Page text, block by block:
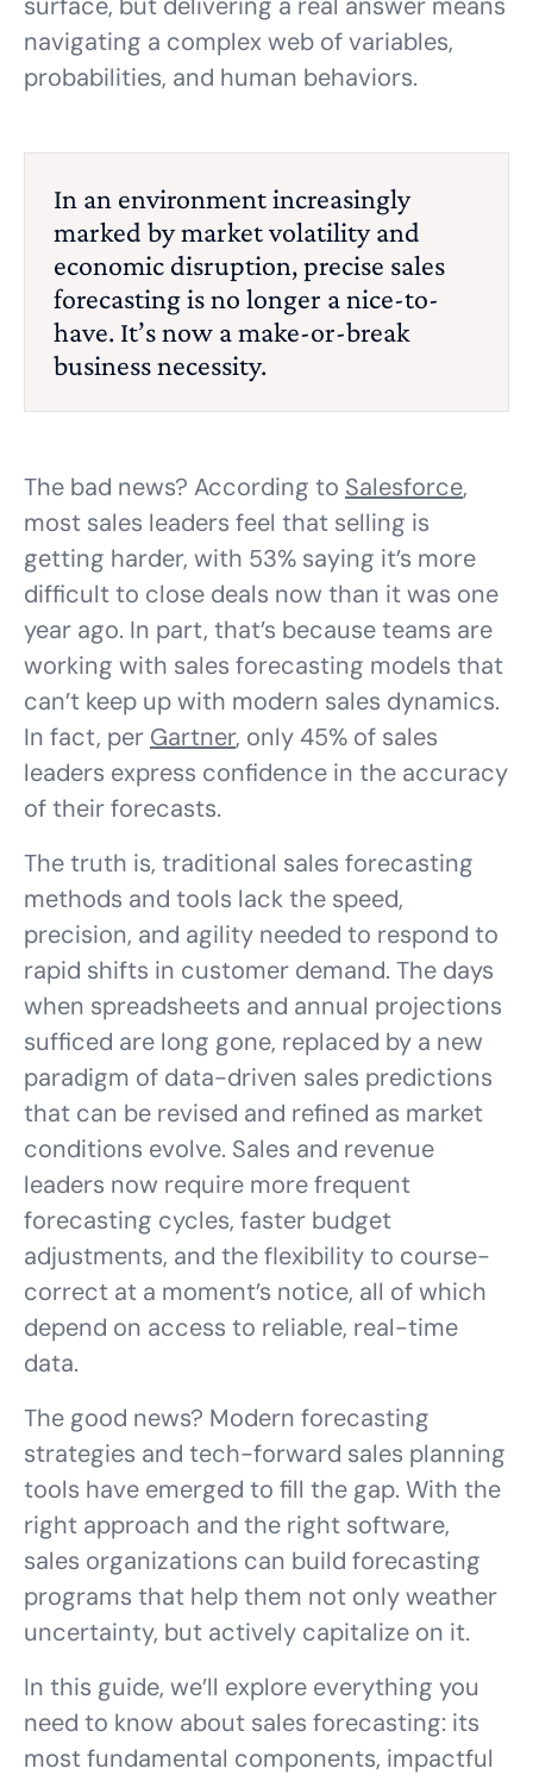
navigating a complex web of variables,
probabilities, and human behaviors.
In an environment increasingly
marked by market volatility and
economic disruption, precise sales
forecasting is no longer a nice-to-
have. It’s now a make-or-break
business necessity.
The bad news? According to Salesforce,
most sales leaders feel that selling is
getting harder, with 53% saying it’s more
difficult to close deals now than it was one
year ago. In part, that’s because teams are
working with sales forecasting models that
can’t keep up with modern sales dynamics.
In fact, per Gartner, only 45% of sales
leaders express confidence in the accuracy
of their forecasts.
The truth is, traditional sales forecasting
methods and tools lack the speed,
precision, and agility needed to respond to
rapid shifts in customer demand. The days
when spreadsheets and annual projections
sufficed are long gone, replaced by a new
paradigm of data-driven sales predictions
that can be revised and refined as market
conditions evolve. Sales and revenue
leaders now require more frequent
forecasting cycles, faster budget
adjustments, and the flexibility to course-
correct at a moment’s notice, all of which
depend on access to reliable, real-time
data.
The good news? Modern forecasting
strategies and tech-forward sales planning
tools have emerged to fill the gap. With the
right approach and the right software,
sales organizations can build forecasting
programs that help them not only weather
uncertainty, but actively capitalize on it.
In this guide, we’ll explore everything you
need to know about sales forecasting: its
most fundamental components, impactful